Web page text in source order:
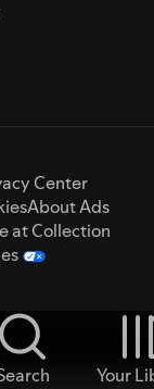
Center
About Ads
at Collection
Your